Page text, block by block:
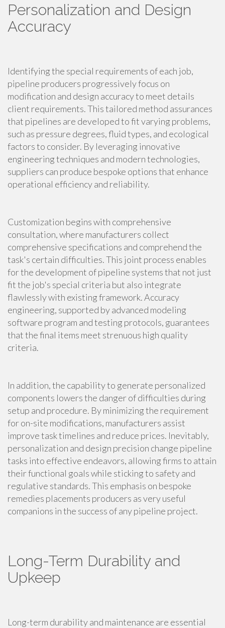
Personalization and Design
Accuracy
Identifying the special requirements of each job,
pipeline producers progressively focus on
modification and design accuracy to meet details
client requirements. This tailored method assurances
that pipelines are developed to fit varying problems,
such as pressure degrees, fluid types, and ecological
factors to consider. By leveraging innovative
engineering techniques and modern technologies,
suppliers can produce bespoke options that enhance
operational efficiency and reliability.
Customization begins with comprehensive
consultation, where manufacturers collect
comprehensive specifications and comprehend the
task's certain difficulties. This joint process enables
for the development of pipeline systems that not just
fit the job's special criteria but also integrate
flawlessly with existing framework. Accuracy
engineering, supported by advanced modeling
software program and testing protocols, guarantees
that the final items meet strenuous high quality
criteria.
In addition, the capability to generate personalized
components lowers the danger of difficulties during
setup and procedure. By minimizing the requirement
for on-site modifications, manufacturers assist
improve task timelines and reduce prices. Inevitably,
personalization and design precision change pipeline
tasks into effective endeavors, allowing firms to attain
their functional goals while sticking to safety and
regulative standards. This emphasis on bespoke
remedies placements producers as very useful
companions in the success of any pipeline project.
Long-Term Durability and
Upkeep
Long-term durability and maintenance are essential